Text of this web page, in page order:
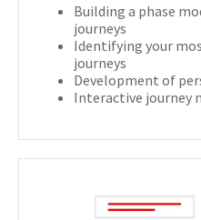
Building a phase
journeys
Identifying your
journeys
Development of
Interactive journey